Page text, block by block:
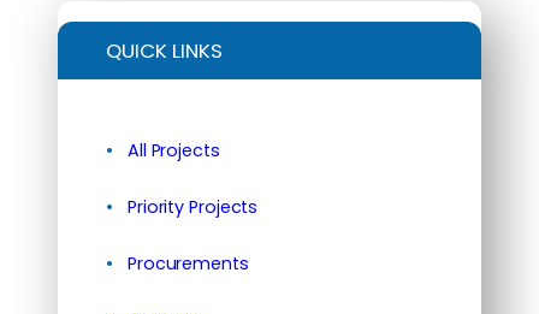
QUICK LINKS
All Projects
Priority Projects
Procurements